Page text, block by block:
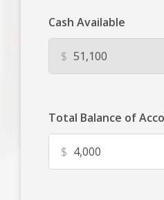
Cash Available
$
Total Balance of
$